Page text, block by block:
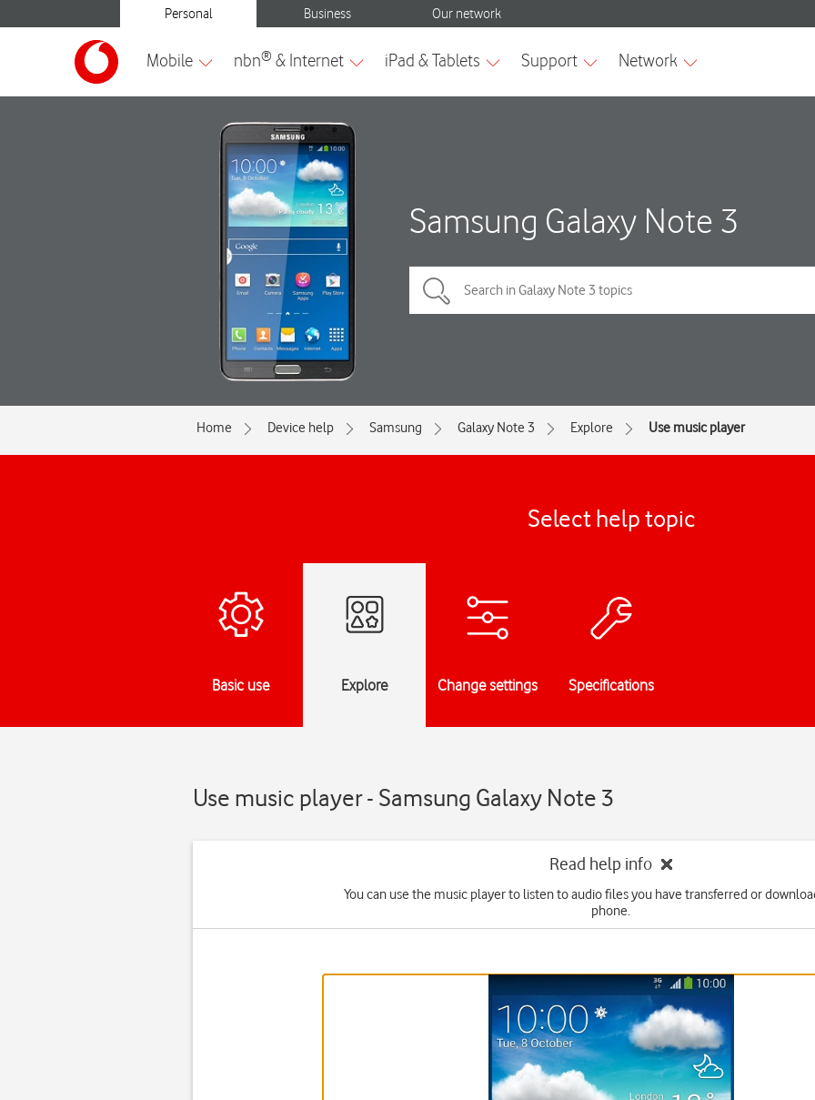
Samsung Galaxy Note 3
Home Device help Samsung Galaxy Note 3 Explore Use music player
Select help topic
Basic use Explore Change settings Specifications
Use music player - Samsung Galaxy Note 3
Read help info
You can use the music player to listen to audio files you have transferred or
phone.